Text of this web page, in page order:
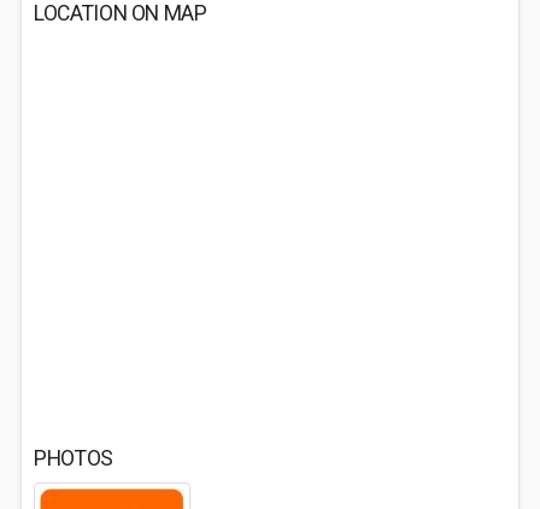
LOCATION ON MAP
PHOTOS